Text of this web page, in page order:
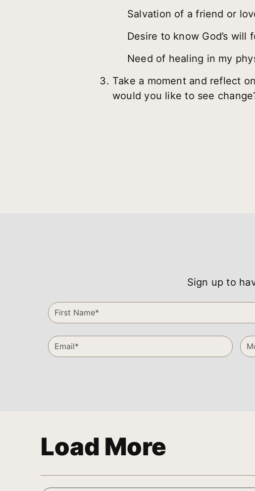
Salvation of a friend or
Desire to know God’s will
Need of healing in my
Take a moment and reflect
would you like to see
Sign up to
Load More